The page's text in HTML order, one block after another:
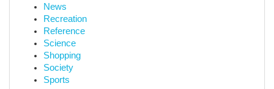
News
Recreation
Reference
Science
Shopping
Society
Sports